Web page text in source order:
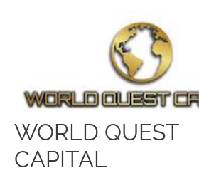
WORLD QUEST
CAPITAL
My Rate Dating In
Alex De Minaur
Leave a Comment /fuckswipe
test32759252
It really is a worldwide and guide